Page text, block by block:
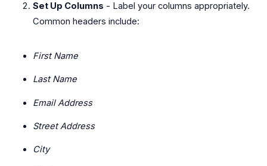
Set Up Columns - Label your columns appropriately.
Common headers include:
First Name
Last Name
Email Address
Street Address
City